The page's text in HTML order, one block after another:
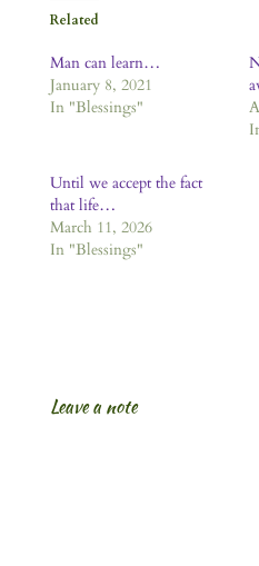
Related
Man can learn…
January 8, 2021
In "Blessings"
Until we accept the fact
that life…
March 11, 2026
In "Blessings"
Leave a note